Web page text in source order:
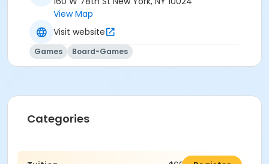
View Map
Visit website
Games Board-Games
Categories